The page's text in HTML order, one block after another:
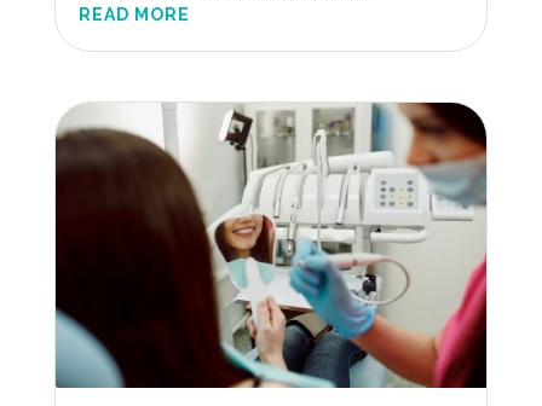
READ MORE